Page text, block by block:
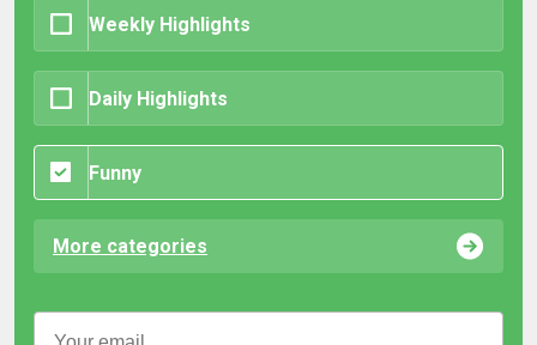
Weekly Highlights
Daily Highlights
Funny
More categories